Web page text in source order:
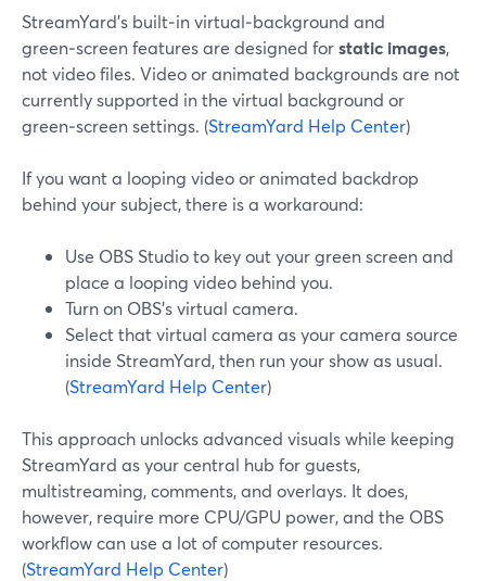
StreamYard’s built‑in virtual‑background and
green‑screen features are designed forstatic images,
not video files. Video or animated backgrounds are not
currently supported in the virtual background or
green‑screen settings. (StreamYard Help Center)
If you want a looping video or animated backdrop
behind your subject, there is a workaround:
Use OBS Studio to key out your green screen and
place a looping video behind you.
Turn on OBS’s virtual camera.
Select that virtual camera as your camera source
inside StreamYard, then run your show as usual.
(StreamYard Help Center)
This approach unlocks advanced visuals while keeping
StreamYard as your central hub for guests,
multistreaming, comments, and overlays. It does,
however, require more CPU/GPU power, and the OBS
workflow can use a lot of computer resources.
(StreamYard Help Center)